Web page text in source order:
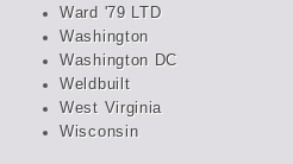
Ward '79 LTD
Washington
Washington DC
Weldbuilt
West Virginia
Wisconsin